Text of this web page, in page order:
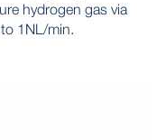
hydrogen gas via
1NL/min.